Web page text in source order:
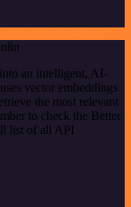
an intelligent, AI-
vector embeddings
the most relevant
to check the Better
list of all API